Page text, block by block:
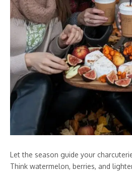
Let the season guide your
Think watermelon, berries, and